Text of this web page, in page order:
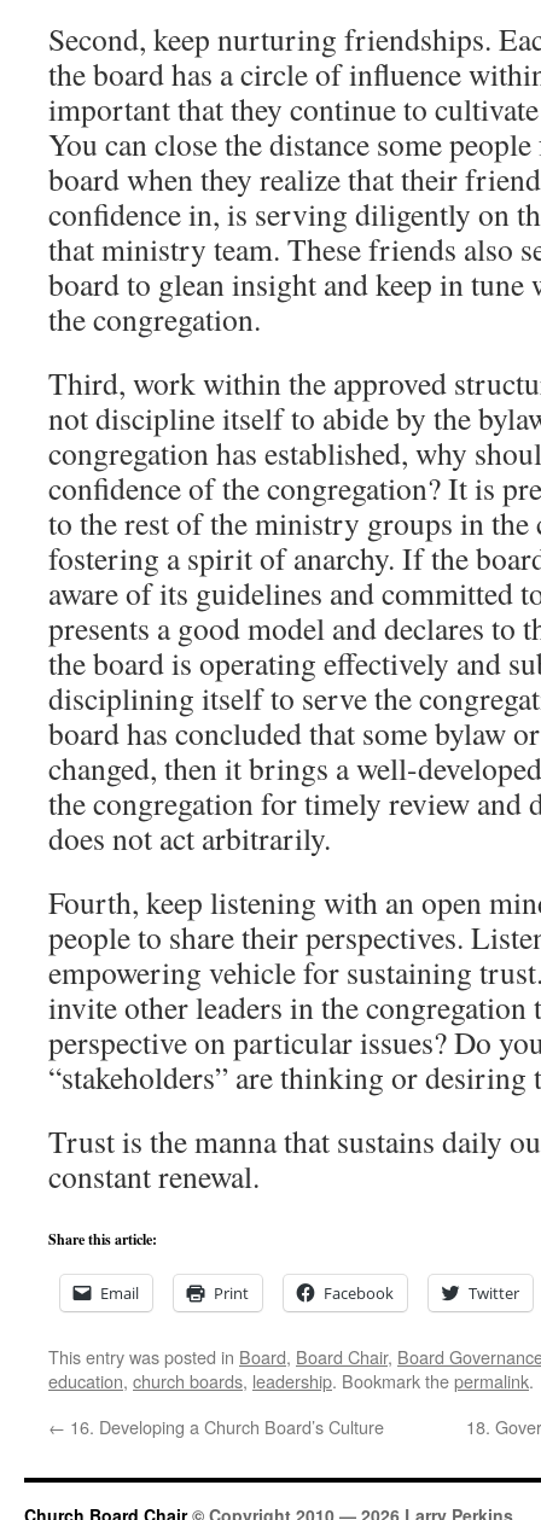
Second, keep nurturing friendships.
the board has a circle of influence
important that they continue to
You can close the distance some
board when they realize that their
confidence in, is serving diligently on
that ministry team. These friends also
board to glean insight and keep in tune
the congregation.
Third, work within the approved
not discipline itself to abide by the
congregation has established, why
confidence of the congregation? It is
to the rest of the ministry groups in the
fostering a spirit of anarchy. If the
aware of its guidelines and committed
presents a good model and declares to
the board is operating effectively and
disciplining itself to serve the
board has concluded that some bylaw
changed, then it brings a well-
the congregation for timely review and
does not act arbitrarily.
Fourth, keep listening with an open
people to share their perspectives.
empowering vehicle for sustaining
invite other leaders in the
perspective on particular issues? Do
“stakeholders” are thinking or desiring
Trust is the manna that sustains daily
constant renewal.
Share this article:
Email Print Facebook Twitter
This entry was posted in Board, Board Chair, Board
education, church boards, leadership. Bookmark thepermalink.
← 16. Developing a Church Board’s Culture 18.
Church Board Chair© Copyright 2010 — 2026 Larry Perkins